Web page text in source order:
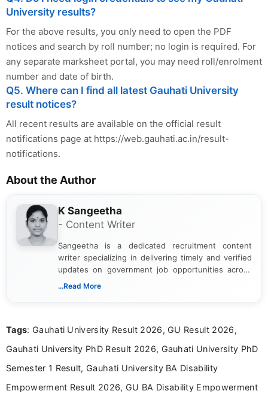
University results?
For the above results, you only need to open the PDF
notices and search by roll number; no login is required. For
any separate marksheet portal, you may need roll/enrolment
number and date of birth.
Q5. Where can I find all latest Gauhati University
result notices?
All recent results are available on the official result
notifications page at https://web.gauhati.ac.in/result-
notifications.
About the Author
K Sangeetha
- Content Writer
Sangeetha is a dedicated recruitment content
writer specializing in delivering timely and verified
updates on government job opportunities across
India. I focus on presenting official notifications,
Bachelor’s degree in Journalism and Mass
driven and reader-focused writing approach.
...Read More
Tags: Gauhati University Result 2026, GU Result 2026,
Gauhati University PhD Result 2026, Gauhati University PhD
Semester 1 Result, Gauhati University BA Disability
Empowerment Result 2026, GU BA Disability Empowerment